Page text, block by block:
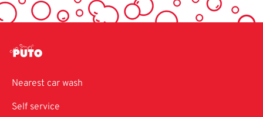
Nearest car wash
Self service